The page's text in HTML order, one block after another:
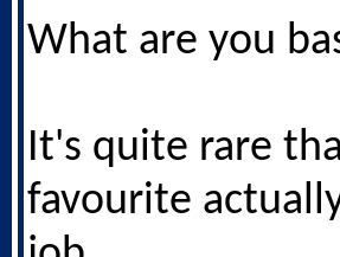
What are you
It's quite rare
favourite